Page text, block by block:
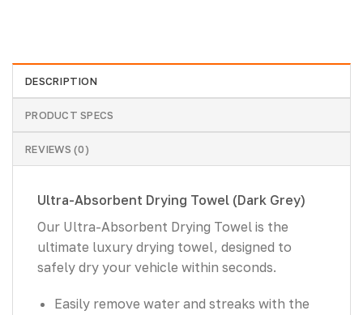
DESCRIPTION
PRODUCT SPECS
REVIEWS (0)
Ultra-Absorbent Drying Towel (Dark Grey)
Our Ultra-Absorbent Drying Towel is the
ultimate luxury drying towel, designed to
safely dry your vehicle within seconds.
Easily remove water and streaks with the